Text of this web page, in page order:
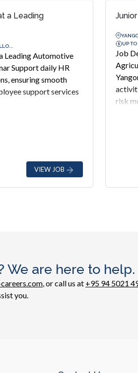
a Leading
Leading Automotive
Support daily HR
ensuring smooth
support services
VIEW JOB
UP TO
Job
risk
We are here to help.
, or call us at +95 94 5021
you.